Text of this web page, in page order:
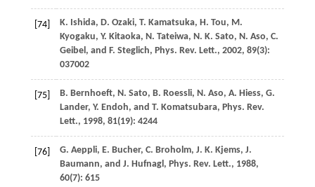
[74] K. Ishida, D. Ozaki, T. Kamatsuka, H. Tou, M.
Kyogaku, Y. Kitaoka, N. Tateiwa, N. K. Sato, N. Aso, C.
Geibel , and F. Steglich, Phys. Rev. Lett., 2002, 89(3):
037002
[75] B. Bernhoeft, N. Sato, B. Roessli, N. Aso, A. Hiess, G.
Lander, Y. Endoh, and T. Komatsubara, Phys. Rev.
Lett., 1998, 81(19): 4244
[76] G. Aeppli, E. Bucher, C. Broholm, J. K. Kjems, J.
Baumann, and J. Hufnagl , Phys. Rev. Lett., 1988,
60(7): 615